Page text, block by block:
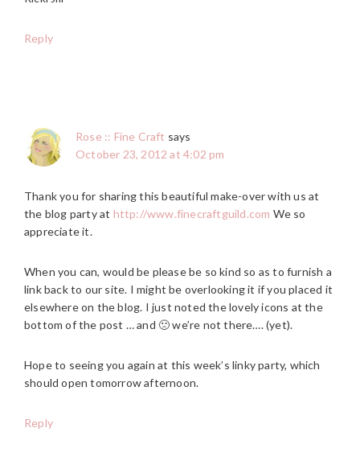
Reply
Rose :: Fine Craft says
October 23, 2012 at 4:02 pm
Thank you for sharing this beautiful make-over with us at
the blog party at http://www.finecraftguild.com We so
appreciate it.
When you can, would be please be so kind so as to furnish a
link back to our site. I might be overlooking it if you placed it
elsewhere on the blog. I just noted the lovely icons at the
bottom of the post … and 🙁 we’re not there…. (yet).
Hope to seeing you again at this week’s linky party, which
should open tomorrow afternoon.
Reply